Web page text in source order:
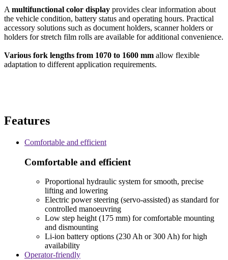
A multifunctional color display provides clear information about
the vehicle condition, battery status and operating hours. Practical
accessory solutions such as document holders, scanner holders or
holders for stretch film rolls are available for additional convenience.
Various fork lengths from 1070 to 1600 mm allow flexible
adaptation to different application requirements.
Features
Comfortable and efficient
Comfortable and efficient
Proportional hydraulic system for smooth, precise
lifting and lowering
Electric power steering (servo-assisted) as standard for
controlled manoeuvring
Low step height (175 mm) for comfortable mounting
and dismounting
Li-ion battery options (230 Ah or 300 Ah) for high
availability
Operator-friendly